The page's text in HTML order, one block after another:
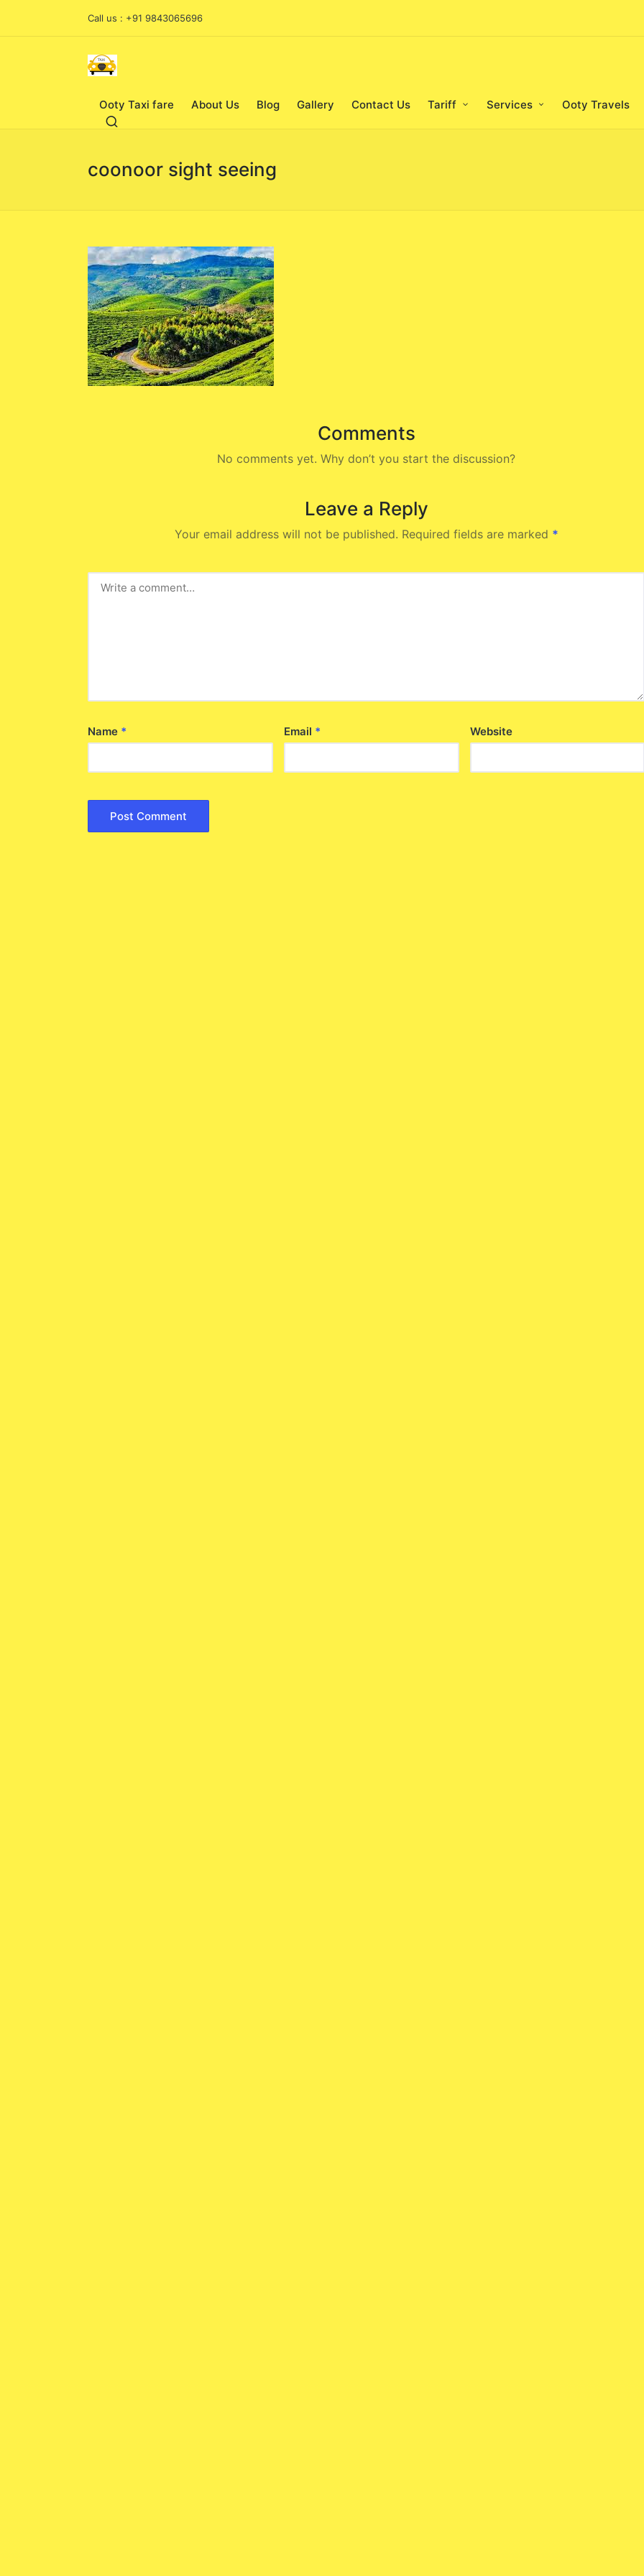
Call us : +91 9843065696
Ooty Taxi fare About Us Blog Gallery Contact Us Tariff Services Ooty Travels
coonoor sight seeing
Comments
No comments yet. Why don’t you start the discussion?
Leave a Reply
Your email address will not be published. Required fields are marked *
Name * Email * Website